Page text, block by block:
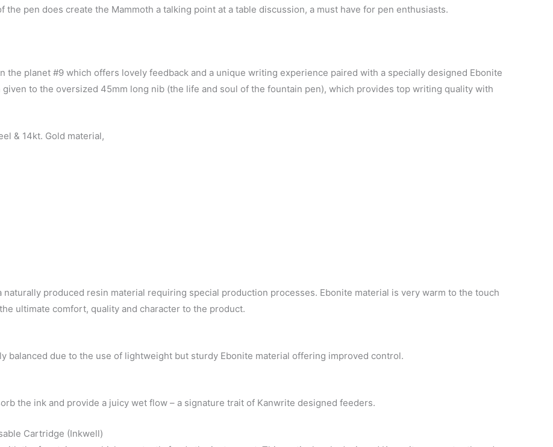
pen does create the Mammoth a talking point at a table discussion, a must have for pen enthusiasts.
the planet #9 which offers lovely feedback and a unique writing experience paired with a specially designed Ebonite
to the oversized 45mm long nib (the life and soul of the fountain pen), which provides top writing quality with
& 14kt. Gold material,
produced resin material requiring special production processes. Ebonite material is very warm to the touch
ultimate comfort, quality and character to the product.
balanced due to the use of lightweight but sturdy Ebonite material offering improved control.
the ink and provide a juicy wet flow – a signature trait of Kanwrite designed feeders.
Cartridge (Inkwell)